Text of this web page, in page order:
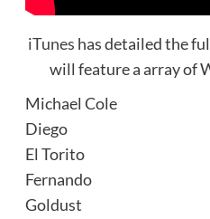
iTunes has detailed the
will feature a array of
Michael Cole
Diego
El Torito
Fernando
Goldust